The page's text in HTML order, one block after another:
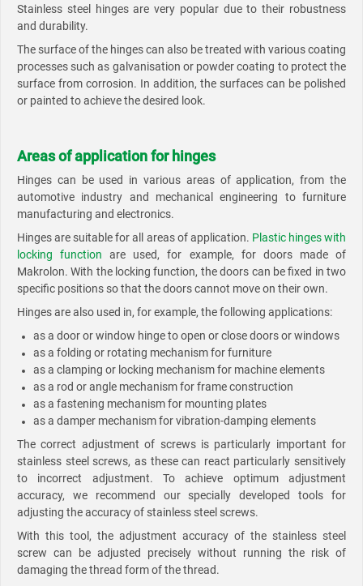
Stainless steel hinges are very popular due to their robustness
and durability.
The surface of the hinges can also be treated with various coating
processes such as galvanisation or powder coating to protect the
surface from corrosion. In addition, the surfaces can be polished
or painted to achieve the desired look.
Areas of application for hinges
Hinges can be used in various areas of application, from the
automotive industry and mechanical engineering to furniture
manufacturing and electronics.
Hinges are suitable for all areas of application. Plastic hinges with
locking function are used, for example, for doors made of
Makrolon. With the locking function, the doors can be fixed in two
specific positions so that the doors cannot move on their own.
Hinges are also used in, for example, the following applications:
as a door or window hinge to open or close doors or windows
as a folding or rotating mechanism for furniture
as a clamping or locking mechanism for machine elements
as a rod or angle mechanism for frame construction
as a fastening mechanism for mounting plates
as a damper mechanism for vibration-damping elements
The correct adjustment of screws is particularly important for
stainless steel screws, as these can react particularly sensitively
to incorrect adjustment. To achieve optimum adjustment
accuracy, we recommend our specially developed tools for
adjusting the accuracy of stainless steel screws.
With this tool, the adjustment accuracy of the stainless steel
screw can be adjusted precisely without running the risk of
damaging the thread form of the thread.